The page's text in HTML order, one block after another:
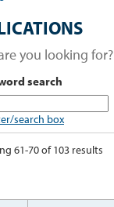
you looking for?
search
search box
61-70 of 103 results